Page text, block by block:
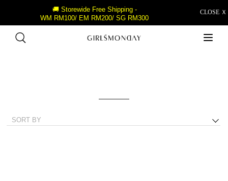
CLOSE Ｘ
🚚 Storewide Free Shipping -
WM RM100/ EM RM200/ SG RM300